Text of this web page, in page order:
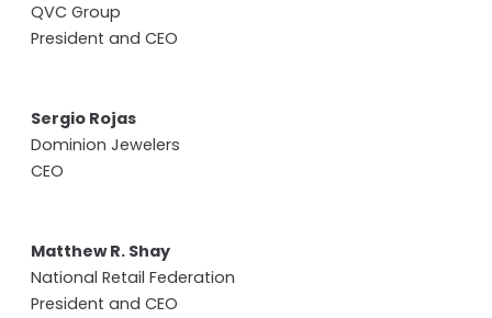
QVC Group
President and CEO
Sergio Rojas
Dominion Jewelers
CEO
Matthew R. Shay
National Retail Federation
President and CEO